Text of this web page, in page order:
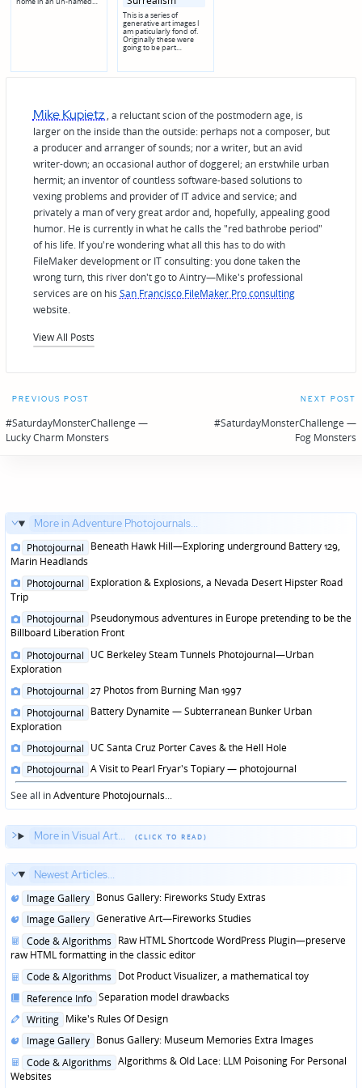
This is a series of
generative art images I
am paticularly fond of.
Originally these were
going to be part…
Mike Kupietz , a reluctant scion of the postmodern age, is
larger on the inside than the outside: perhaps not a composer, but
a producer and arranger of sounds; nor a writer, but an avid
writer-down; an occasional author of doggerel; an erstwhile urban
hermit; an inventor of countless software-based solutions to
vexing problems and provider of IT advice and service; and
privately a man of very great ardor and, hopefully, appealing good
humor. He is currently in what he calls the "red bathrobe period"
of his life. If you're wondering what all this has to do with
FileMaker development or IT consulting: you done taken the
wrong turn, this river don't go to Aintry—Mike's professional
services are on his San Francisco FileMaker Pro consulting
website.
View All Posts
Post
navigation
PREVIOUS POST
#SaturdayMonsterChallenge —
Lucky Charm Monsters
NEXT POST
#SaturdayMonsterChallenge —
Fog Monsters
More in Adventure Photojournals...
Posted
in
Photojournal Beneath Hawk Hill—Exploring underground Battery 129,
Marin Headlands
Posted
in
Photojournal Exploration & Explosions, a Nevada Desert Hipster Road
Trip
Posted
in
Photojournal Pseudonymous adventures in Europe pretending to be the
Billboard Liberation Front
Posted
in
Photojournal UC Berkeley Steam Tunnels Photojournal—Urban
Exploration
Posted
Photojournal 27 Photos from Burning Man 1997
Posted
in
Photojournal Battery Dynamite — Subterranean Bunker Urban
Exploration
Posted
Photojournal UC Santa Cruz Porter Caves & the Hell Hole
Posted
in
Photojournal A Visit to Pearl Fryar's Topiary — photojournal
See all inAdventure Photojournals...
More in Visual Art...
Newest Articles...
Posted
Image Gallery Bonus Gallery: Fireworks Study Extras
Posted
Image Gallery Generative Art—Fireworks Studies
Posted
in
Code & Algorithms Raw HTML Shortcode WordPress Plugin—preserve
raw HTML formatting in the classic editor
Posted
Code & Algorithms Dot Product Visualizer, a mathematical toy
Posted
Reference Info Separation model drawbacks
Posted
Writing Mike's Rules Of Design
Posted
Image Gallery Bonus Gallery: Museum Memories Extra Images
Posted
in
Code & Algorithms Algorithms & Old Lace: LLM Poisoning For Personal
Websites